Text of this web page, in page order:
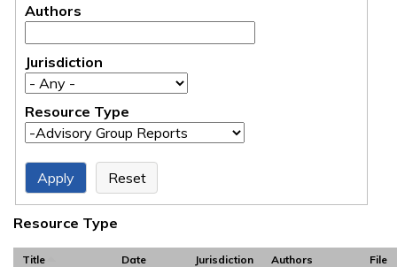
Authors
Jurisdiction
Resource Type
Resource Type
Title Date Jurisdiction Authors
File